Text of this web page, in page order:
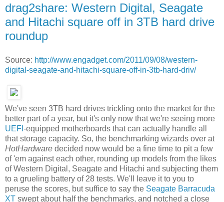
drag2share: Western Digital, Seagate
and Hitachi square off in 3TB hard drive
roundup
Source: http://www.engadget.com/2011/09/08/western-
digital-seagate-and-hitachi-square-off-in-3tb-hard-driv/
We've seen 3TB hard drives trickling onto the market for the
better part of a year, but it's only now that we're seeing more
UEFI -equipped motherboards that can actually handle all
that storage capacity. So, the benchmarking wizards over at
HotHardware decided now would be a fine time to pit a few
of 'em against each other, rounding up models from the likes
of Western Digital, Seagate and Hitachi and subjecting them
to a grueling battery of 28 tests. We'll leave it to you to
peruse the scores, but suffice to say the Seagate Barracuda
XT swept about half the benchmarks, and notched a close